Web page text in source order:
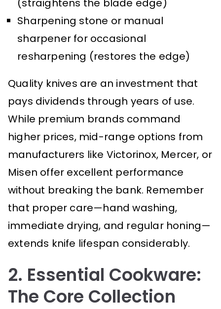
(straightens the blade edge)
Sharpening stone or manual
sharpener for occasional
resharpening (restores the edge)
Quality knives are an investment that
pays dividends through years of use.
While premium brands command
higher prices, mid-range options from
manufacturers like Victorinox, Mercer, or
Misen offer excellent performance
without breaking the bank. Remember
that proper care—hand washing,
immediate drying, and regular honing—
extends knife lifespan considerably.
2. Essential Cookware:
The Core Collection